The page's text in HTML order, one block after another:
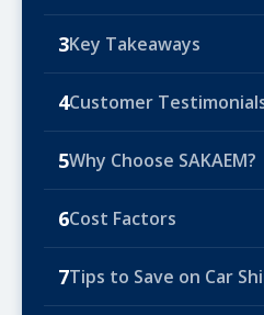
3Key Takeaways
4Customer
5Why Choose SAKAEM?
6Cost Factors
7Tips to Save on Car